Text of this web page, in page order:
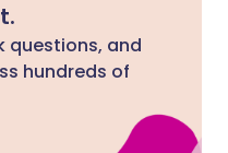
questions, and
hundreds of